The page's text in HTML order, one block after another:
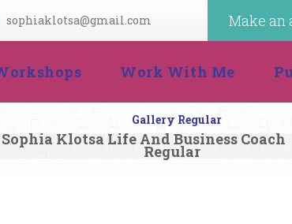
ophiaklotsa@gmail.com Make an
Work With Me
Gallery Regular
Sophia Klotsa Life And Business Coach
Regular